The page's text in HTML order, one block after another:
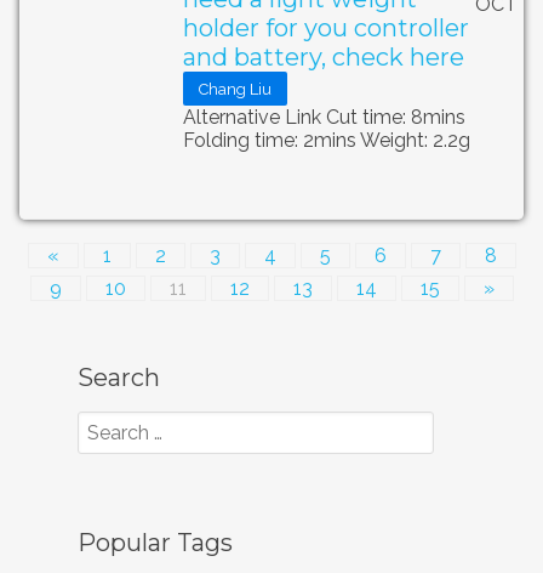
holder for you controller
and battery, check here
Chang Liu
Alternative Link Cut time: 8mins
Folding time: 2mins Weight: 2.2g
« 1 2 3 4 5 6 7
8
9
10 11 12 13 14 15 »
Search
Popular Tags